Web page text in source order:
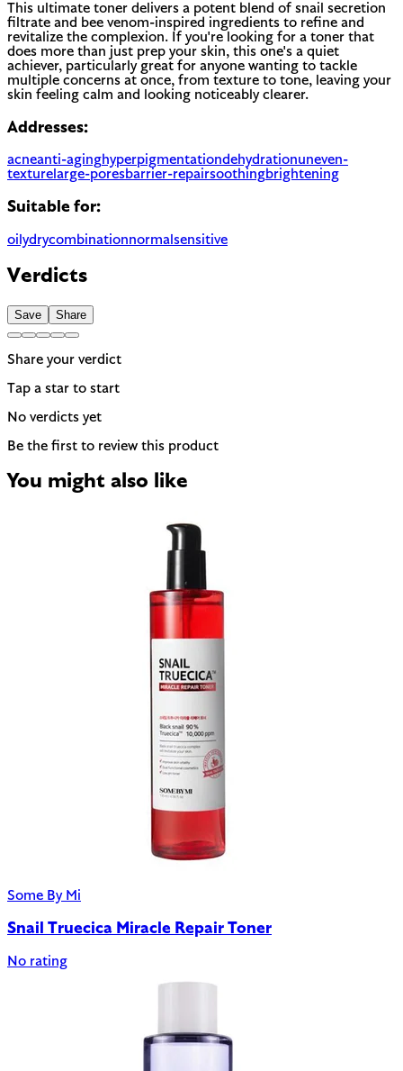
This ultimate toner delivers a potent blend of snail secretion
filtrate and bee venom-inspired ingredients to refine and
revitalize the complexion. If you're looking for a toner that
does more than just prep your skin, this one's a quiet
achiever, particularly great for anyone wanting to tackle
multiple concerns at once, from texture to tone, leaving your
skin feeling calm and looking noticeably clearer.
Addresses:
acneanti-aginghyperpigmentationdehydrationuneven-
texturelarge-poresbarrier-repairsoothingbrightening
Suitable for:
oilydrycombinationnormal sensitive
Verdicts
Save Share
Share your verdict
Tap a star to start
No verdicts yet
Be the first to review this product
You might also like
Some By Mi
Snail Truecica Miracle Repair Toner
No rating